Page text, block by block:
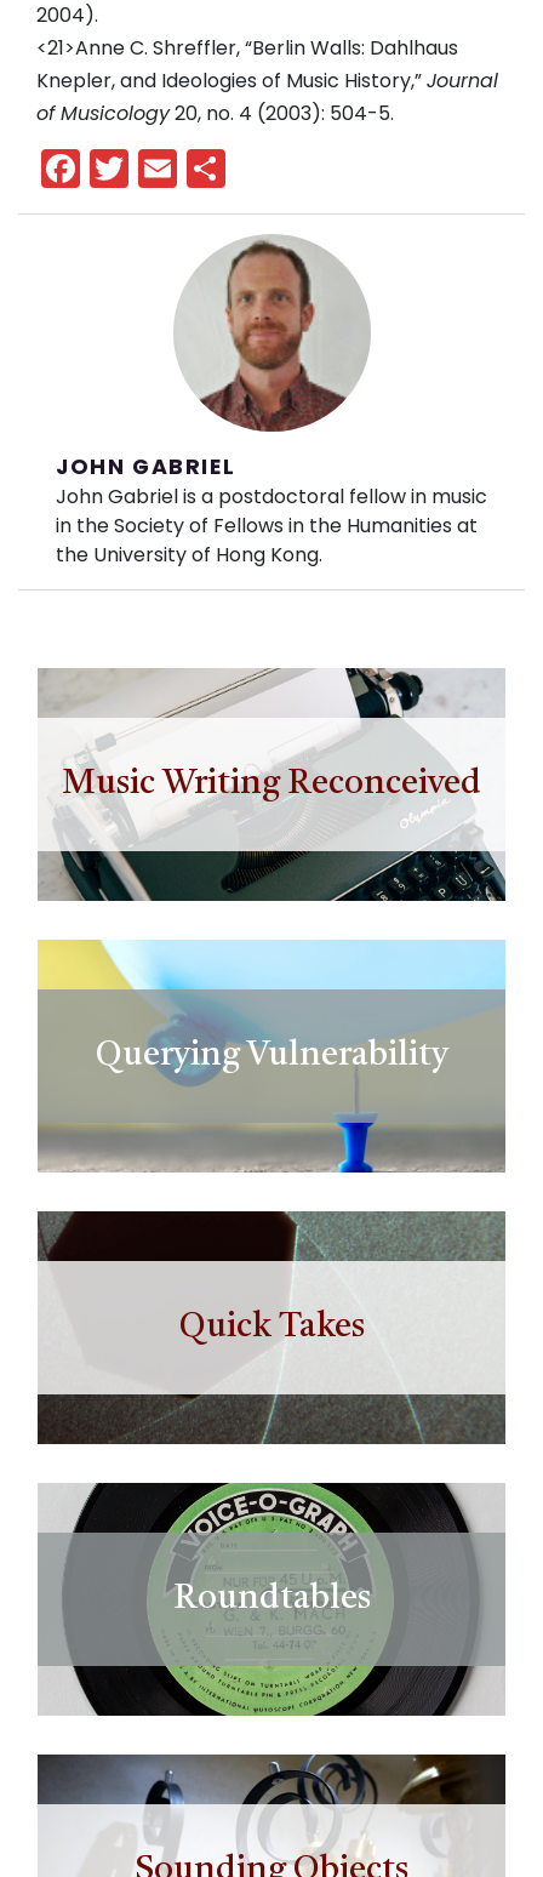
2004).
<21>Anne C. Shreffler, “Berlin Walls: Dahlhaus
Knepler, and Ideologies of Music History,”Journal
of Musicology20, no. 4 (2003): 504-5.
Facebook
Twitter
Email
JOHN GABRIEL
John Gabriel is a postdoctoral fellow in music
in the Society of Fellows in the Humanities at
the University of Hong Kong.
Music Writing Reconceived
Querying Vulnerability
Quick Takes
Roundtables